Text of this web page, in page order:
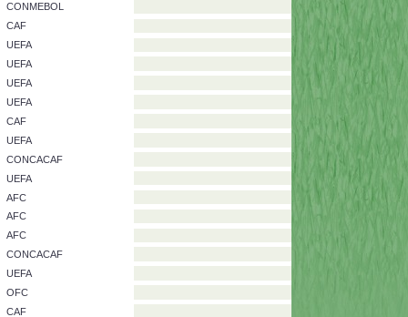
AFC
CONMEBOL
CAF
CONMEBOL
UEFA
UEFA
UEFA
CAF
UEFA
CONCACAF
AFC